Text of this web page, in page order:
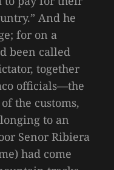
And he
for on a
been called
together
officials—the
the customs,
to an
Senor Ribiera
had come